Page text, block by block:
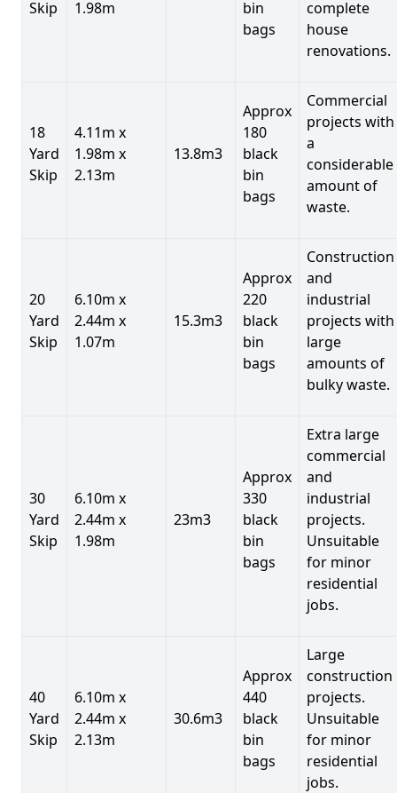
Skip 1.98m
bin
bags
complete
house
renovations.
18
Yard
Skip
4.11m x
1.98m x
2.13m
13.8m3
Approx
180
black
bin
bags
Commercial
projects with
a
considerable
amount of
waste.
20
Yard
Skip
6.10m x
2.44m x
1.07m
15.3m3
Approx
220
black
bin
bags
Construction
and
industrial
projects with
large
amounts of
bulky waste.
30
Yard
Skip
6.10m x
2.44m x
1.98m
23m3
Approx
330
black
bin
bags
Extra large
commercial
and
industrial
projects.
Unsuitable
for minor
residential
jobs.
40
Yard
Skip
6.10m x
2.44m x
2.13m
30.6m3
Approx
440
black
bin
bags
Large
construction
projects.
Unsuitable
for minor
residential
jobs.